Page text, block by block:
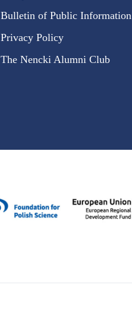
Bulletin of Public Information
Privacy Policy
The Nencki Alumni Club